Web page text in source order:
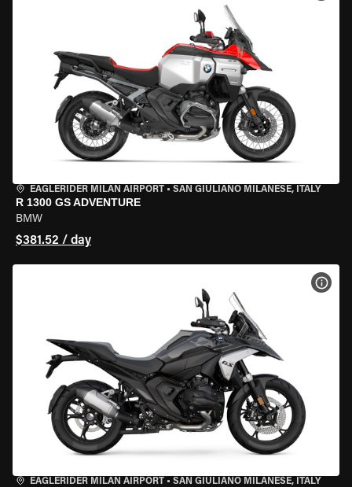
EAGLERIDER MILAN AIRPORT • SAN GIULIANO MILANESE, ITALY
R 1300 GS ADVENTURE
BMW
$381.52 / day
EAGLERIDER MILAN AIRPORT • SAN GIULIANO MILANESE, ITALY